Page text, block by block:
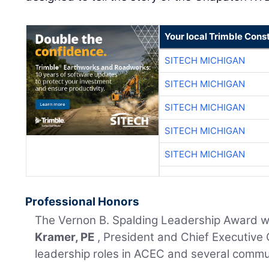
Your local Trimble
SITECH MICHIGAN
SITECH MICHIGAN
SITECH MICHIGAN
SITECH MICHIGAN
SITECH MICHIGAN
Professional Honors
The Vernon B. Spalding Leadership Award
Kramer, PE , President and Chief
leadership roles in ACEC and several